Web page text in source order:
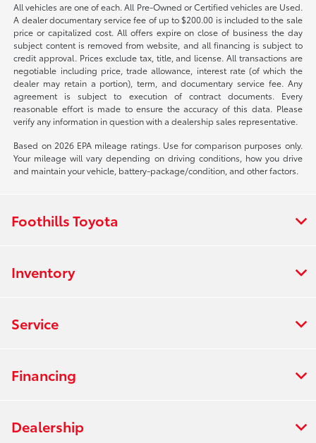
All vehicles are one of each. All Pre-Owned or Certified vehicles are Used.
A dealer documentary service fee of up to $200.00 is included to the sale
price or capitalized cost. All offers expire on close of business the day
subject content is removed from website, and all financing is subject to
credit approval. Prices exclude tax, title, and license. All transactions are
negotiable including price, trade allowance, interest rate (of which the
dealer may retain a portion), term, and documentary service fee. Any
agreement is subject to execution of contract documents. Every
reasonable effort is made to ensure the accuracy of this data. Please
verify any information in question with a dealership sales representative.
Based on 2026 EPA mileage ratings. Use for comparison purposes only.
Your mileage will vary depending on driving conditions, how you drive
and maintain your vehicle, battery-package/condition, and other factors.
Foothills Toyota
Inventory
Service
Financing
Dealership